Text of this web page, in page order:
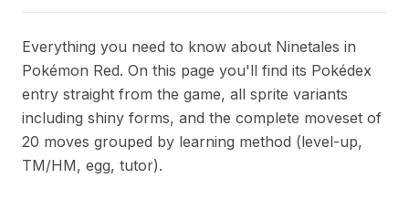
Everything you need to know about Ninetales in
Pokémon Red. On this page you'll find its Pokédex
entry straight from the game, all sprite variants
including shiny forms, and the complete moveset of
20 moves grouped by learning method (level-up,
TM/HM, egg, tutor).